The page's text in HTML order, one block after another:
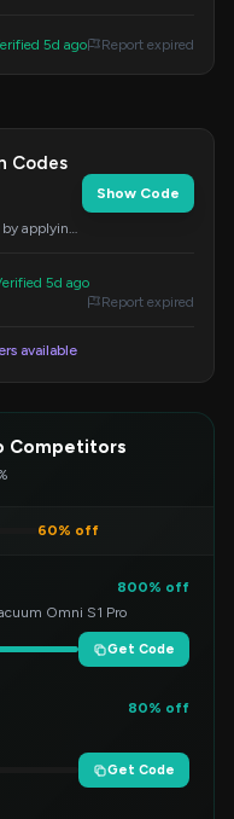
5d ago Report expired
Codes
by applying
Show Code
5d ago
Report expired
available
Competitors
60% off
800% off
Omni S1 Pro
Get Code
80% off
Get Code